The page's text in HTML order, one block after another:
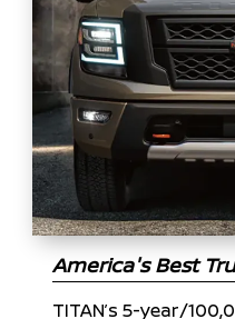
America's Best
TITAN’s 5-year/